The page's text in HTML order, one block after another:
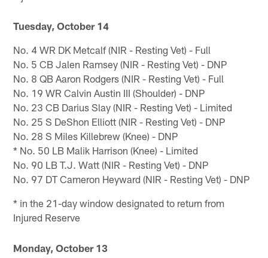
Tuesday, October 14
No. 4 WR DK Metcalf (NIR - Resting Vet) - Full
No. 5 CB Jalen Ramsey (NIR - Resting Vet) - DNP
No. 8 QB Aaron Rodgers (NIR - Resting Vet) - Full
No. 19 WR Calvin Austin III (Shoulder) - DNP
No. 23 CB Darius Slay (NIR - Resting Vet) - Limited
No. 25 S DeShon Elliott (NIR - Resting Vet) - DNP
No. 28 S Miles Killebrew (Knee) - DNP
* No. 50 LB Malik Harrison (Knee) - Limited
No. 90 LB T.J. Watt (NIR - Resting Vet) - DNP
No. 97 DT Cameron Heyward (NIR - Resting Vet) - DNP
* in the 21-day window designated to return from
Injured Reserve
Monday, October 13